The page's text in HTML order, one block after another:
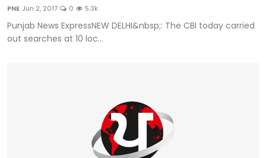
PNE Jun 2, 2017 0 5.3k
Punjab News ExpressNEW DELHI&nbsp;: The CBI today carried
out searches at 10 loc...